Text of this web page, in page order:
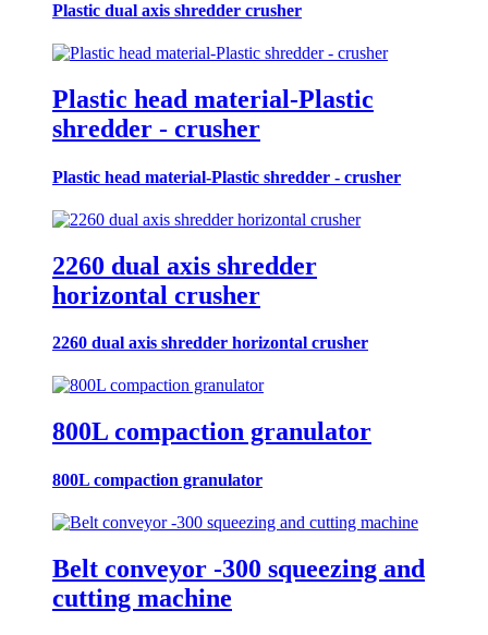
Plastic dual axis shredder crusher
Plastic head material-Plastic
shredder - crusher
Plastic head material-Plastic shredder - crusher
2260 dual axis shredder
horizontal crusher
2260 dual axis shredder horizontal crusher
800L compaction granulator
800L compaction granulator
Belt conveyor -300 squeezing and
cutting machine